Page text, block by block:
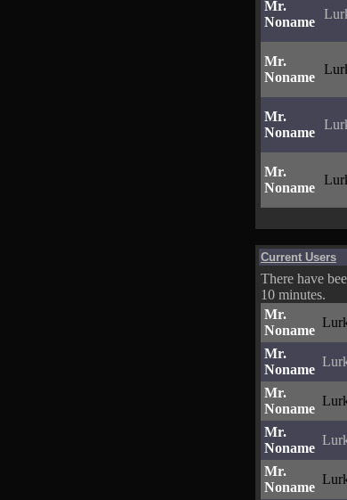
Mr.
Noname
Mr.
Noname
Mr.
Noname
Mr.
Noname
Current Users
There have
10 minutes.
Mr.
Noname
Mr.
Noname
Mr.
Noname
Mr.
Noname
Mr.
Noname